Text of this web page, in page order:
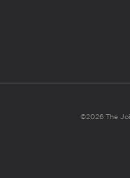
©2026 The